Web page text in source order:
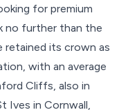
for premium
no further than the
retained its crown as
with an average
Cliffs, also in
Ives in Cornwall,